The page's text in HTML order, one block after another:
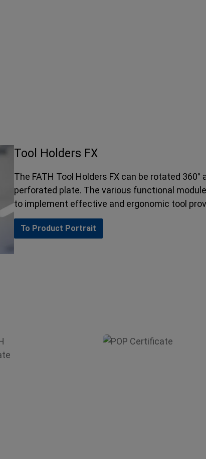
Tool Holders FX
The FATH Tool Holders FX can be rotated
perforated plate. The various functional
to implement effective and ergonomic tool
To Product Portrait